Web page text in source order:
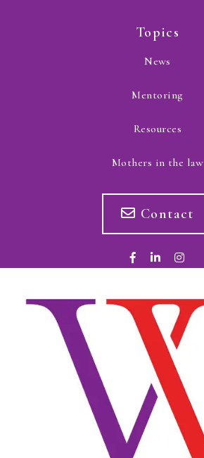
Topics
News
Mentoring
Resources
Mothers in the law
Contact